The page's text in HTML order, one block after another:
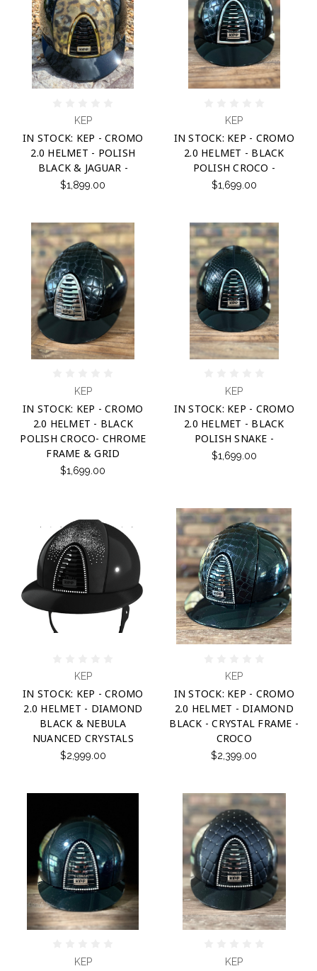
KEP
IN STOCK: KEP - CROMO
2.0 HELMET - POLISH
BLACK & JAGUAR -
$1,899.00
KEP
IN STOCK: KEP - CROMO
2.0 HELMET - BLACK
POLISH CROCO -
$1,699.00
KEP
IN STOCK: KEP - CROMO
2.0 HELMET - BLACK
POLISH CROCO- CHROME
FRAME & GRID
$1,699.00
KEP
IN STOCK: KEP - CROMO
2.0 HELMET - BLACK
POLISH SNAKE -
$1,699.00
KEP
IN STOCK: KEP - CROMO
2.0 HELMET - DIAMOND
BLACK & NEBULA
NUANCED CRYSTALS
$2,999.00
KEP
IN STOCK: KEP - CROMO
2.0 HELMET - DIAMOND
BLACK - CRYSTAL FRAME -
CROCO
$2,399.00
KEP KEP